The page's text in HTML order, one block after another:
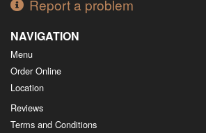
Report a problem
NAVIGATION
Menu
Order Online
Location
Reviews
Terms and Conditions